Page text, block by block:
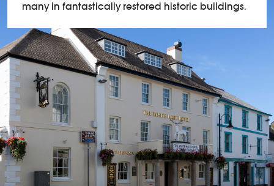
many in fantastically restored historic buildings.